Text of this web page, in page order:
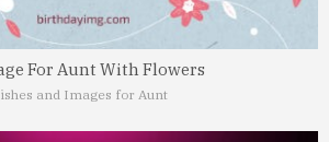
For Aunt With Flowers
and Images for Aunt